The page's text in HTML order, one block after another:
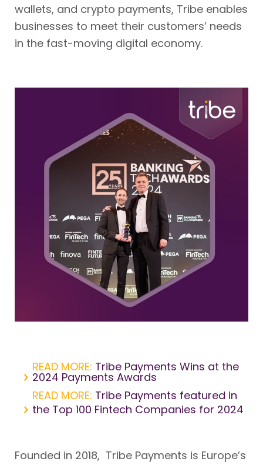
wallets, and crypto payments, Tribe enables
businesses to meet their customers’ needs
in the fast-moving digital economy.
READ MORE: Tribe Payments Wins at the
2024 Payments Awards
READ MORE: Tribe Payments featured in
the Top 100 Fintech Companies for 2024
Founded in 2018, Tribe Payments is Europe’s